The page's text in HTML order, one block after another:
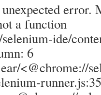
error.
a function
ide/
6
<@chrome://